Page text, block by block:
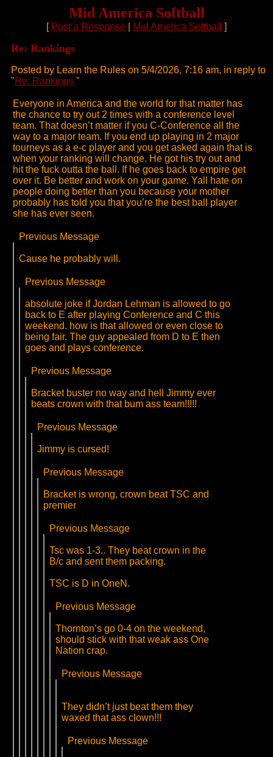
Mid America Softball
[ Post a Response Mid America Softball ]
Re: Rankings
Posted by Learn the Rules on 5/4/2026, 7:16 am, in reply to
"Re: Rankings "
Everyone in America and the world for that matter has
the chance to try out 2 times with a conference level
team. That doesn’t matter if you C-Conference all the
way to a major team. If you end up playing in 2 major
tourneys as a e-c player and you get asked again that is
when your ranking will change. He got his try out and
hit the fuck outta the ball. If he goes back to empire get
over it. Be better and work on your game. Yall hate on
people doing better than you because your mother
probably has told you that you’re the best ball player
she has ever seen.
Previous Message
Cause he probably will.
Previous Message
absolute joke if Jordan Lehman is allowed to go
back to E after playing Conference and C this
weekend. how is that allowed or even close to
being fair. The guy appealed from D to E then
goes and plays conference.
Previous Message
Bracket buster no way and hell Jimmy ever
beats crown with that bum ass team!!!!!
Previous Message
Jimmy is cursed!
Previous Message
Bracket is wrong, crown beat TSC and
premier
Previous Message
Tsc was 1-3.. They beat crown in the
B/c and sent them packing.
TSC is D in OneN.
Previous Message
Thornton’s go 0-4 on the weekend,
should stick with that weak ass One
Nation crap.
Previous Message
They didn’t just beat them they
waxed that ass clown!!!
Previous Message